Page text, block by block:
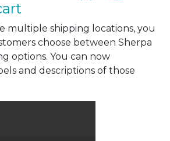
multiple shipping locations, you
choose between Sherpa
options. You can now
and descriptions of those